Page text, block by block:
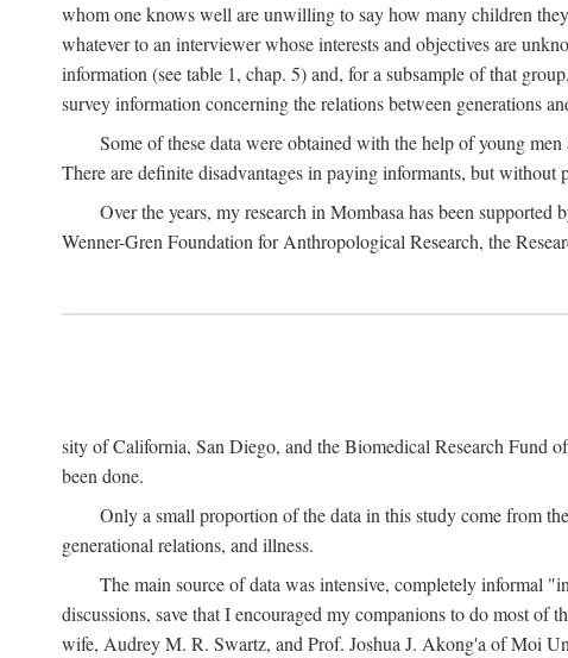
whom one knows well are unwilling to say how many children
whatever to an interviewer whose interests and objectives are
information (see table 1, chap. 5) and, for a subsample of that
survey information concerning the relations between generations
Some of these data were obtained with the help of young
There are definite disadvantages in paying informants, but
Over the years, my research in Mombasa has been
Wenner-Gren Foundation for Anthropological Research, the
sity of California, San Diego, and the Biomedical Research Fund
been done.
Only a small proportion of the data in this study come from
generational relations, and illness.
The main source of data was intensive, completely informal
discussions, save that I encouraged my companions to do most
wife, Audrey M. R. Swartz, and Prof. Joshua J. Akong'a of Moi